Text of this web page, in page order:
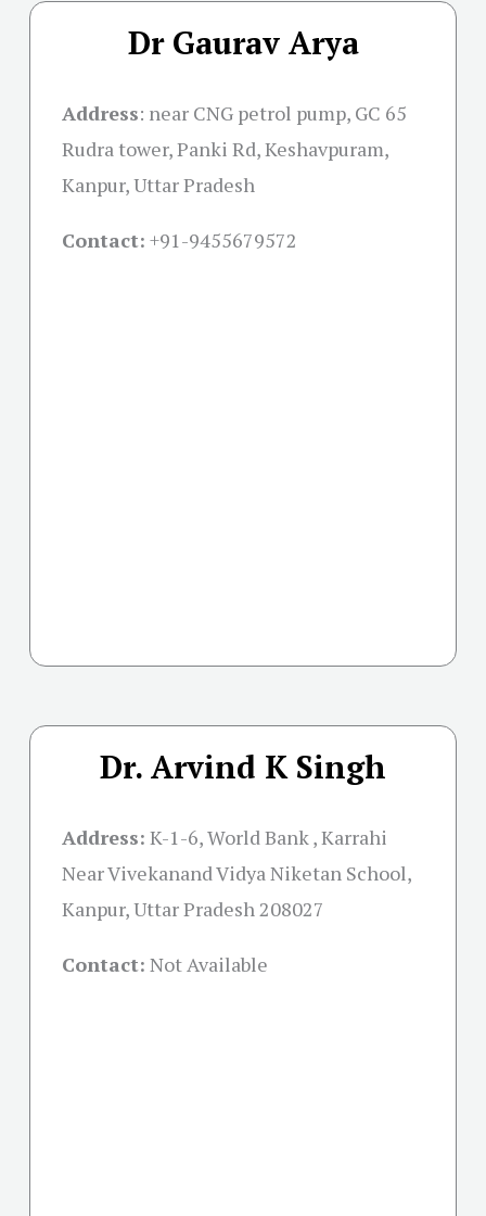
Dr Gaurav Arya
Address: near CNG petrol pump, GC 65
Rudra tower, Panki Rd, Keshavpuram,
Kanpur, Uttar Pradesh
Contact: +91-9455679572
Dr. Arvind K Singh
Address: K-1-6, World Bank , Karrahi
Near Vivekanand Vidya Niketan School,
Kanpur, Uttar Pradesh 208027
Contact: Not Available